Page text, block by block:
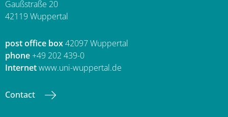
Gaußstraße 20
42119 Wuppertal
post office box42097 Wuppertal
phone+49 202 439-0
Internetwww.uni-wuppertal.de
Contact